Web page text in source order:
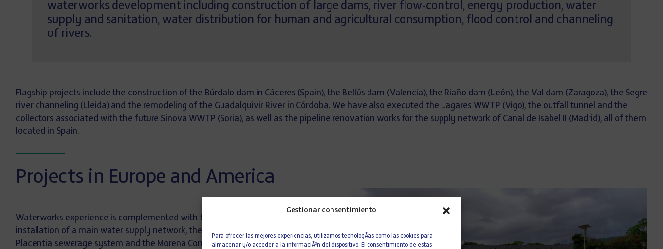
Gestionar consentimiento
Para ofrecer las mejores experiencias, utilizamos tecnologÃ­as como las cookies para
almacenar y/o acceder a la informaciÃ³n del dispositivo. El consentimiento de estas
waterworks development including construction of large dams, river flow-control, energy production, water
supply and sanitation, water distribution for human and agricultural consumption, flood control and channeling
of rivers.
Flagship projects include the construction of the Búrdalo dam in Cáceres (Spain), the Bellús dam (Valencia), the Riaño dam (León), the Val dam (Zaragoza), the Segre
river channeling (Lleida) and the remodeling of the Guadalquivir River in Córdoba. We have also executed the Lagares WWTP (Vigo), the outfall tunnel and the
collectors associated with the future Sinova WWTP (Soria), as well as the pipeline renovation works for the supply network of Canal de Isabel II (Madrid), all of them
located in Spain.
Projects in Europe and America
Waterworks experience is complemented with the
installation of a main water supply network, the replacement of the Newhope-
Placentia sewerage system and the Morena Conveyance North (San Diego)